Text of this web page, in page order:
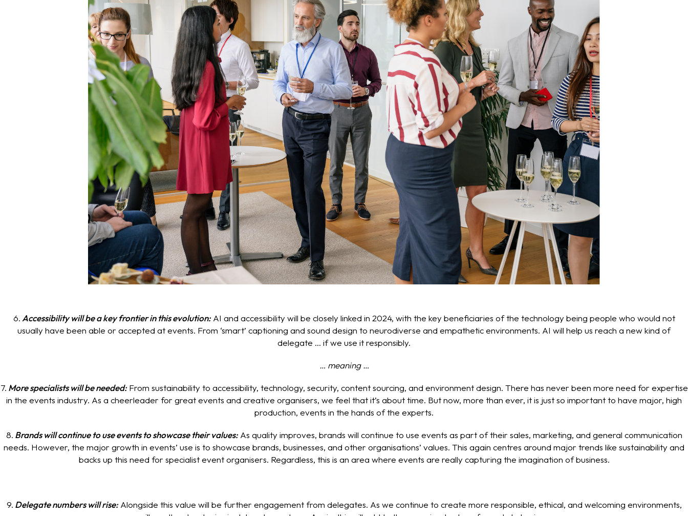
6. Accessibility will be a key frontier in this evolution:AI and accessibility will be closely linked in 2024, with the key beneficiaries of the technology being people who would not
usually have been able or accepted at events. From ‘smart’ captioning and sound design to neurodiverse and empathetic environments. AI will help us reach a new kind of
delegate ... if we use it responsibly.
… meaning …
7. More specialists will be needed:From sustainability to accessibility, technology, security, content sourcing, and environment design. There has never been more need for expertise
in the events industry. As a cheerleader for great events and creative organisers, we feel that it’s about time. But now, more than ever, it is just so important to have major, high
production, events in the hands of the experts.
8. Brands will continue to use events to showcase their values:As quality improves, brands will continue to use events as part of their sales, marketing, and general communication
needs. However, the major growth in events’ use is to showcase brands, businesses, and other organisations’ values. This again centres around major trends like sustainability and
backs up this need for specialist event organisers. Regardless, this is an area where events are really capturing the imagination of business.
9. Delegate numbers will rise:Alongside this value will be further engagement from delegates. As we continue to create more responsible, ethical, and welcoming environments,